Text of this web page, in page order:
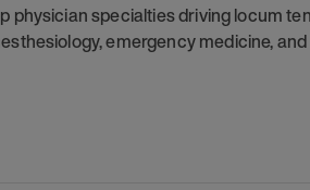
physician specialties driving locum
emergency medicine, and